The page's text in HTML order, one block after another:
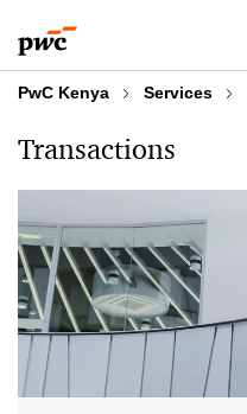
to
content
to
footer
PwC Kenya Services
Transactions